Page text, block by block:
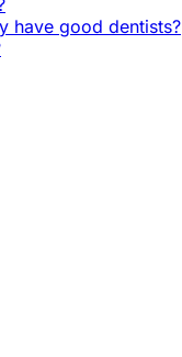
have good dentists?